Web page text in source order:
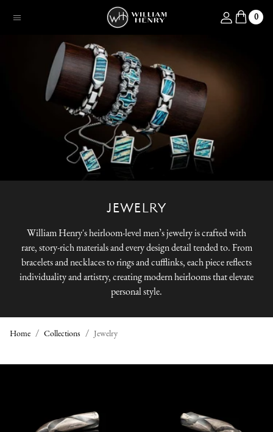
Menu Log in 0
JEWELRY
William Henry's heirloom-level men’s jewelry is crafted with
rare, story-rich materials and every design detail tended to. From
bracelets and necklaces to rings and cufflinks, each piece reflects
individuality and artistry, creating modern heirlooms that elevate
personal style.
Home Collections Jewelry